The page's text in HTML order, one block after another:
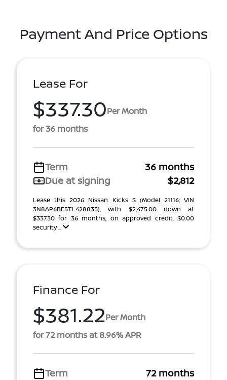
Payment And Price Options
Lease For
$337.30Per Month
for 36 months
Term
36 months
Due at signing
$2,812
Lease this 2026 Nissan Kicks S (Model 21116; VIN
3N8AP6BE5TL428833), with $2,475.00 down at
$337.30 for 36 months, on approved credit. $0.00
security ...
Finance For
$381.22Per Month
for 72 months at 8.96% APR
Term 72 months